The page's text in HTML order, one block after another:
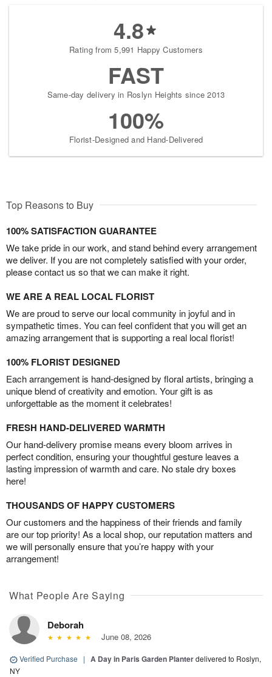
4.8
Rating from 5,991 Happy Customers
FAST
Same-day delivery in Roslyn Heights since 2013
100%
Florist-Designed and Hand-Delivered
Top Reasons to Buy
100% SATISFACTION GUARANTEE
We take pride in our work, and stand behind every arrangement
we deliver. If you are not completely satisfied with your order,
please contact us so that we can make it right.
WE ARE A REAL LOCAL FLORIST
We are proud to serve our local community in joyful and in
sympathetic times. You can feel confident that you will get an
amazing arrangement that is supporting a real local florist!
100% FLORIST DESIGNED
Each arrangement is hand-designed by floral artists, bringing a
unique blend of creativity and emotion. Your gift is as
unforgettable as the moment it celebrates!
FRESH HAND-DELIVERED WARMTH
Our hand-delivery promise means every bloom arrives in
perfect condition, ensuring your thoughtful gesture leaves a
lasting impression of warmth and care. No stale dry boxes
here!
THOUSANDS OF HAPPY CUSTOMERS
Our customers and the happiness of their friends and family
are our top priority! As a local shop, our reputation matters and
we will personally ensure that you’re happy with your
arrangement!
What People Are Saying
Deborah
June 08, 2026
Verified Purchase | A Day in Paris Garden Planterdelivered to Roslyn,
NY